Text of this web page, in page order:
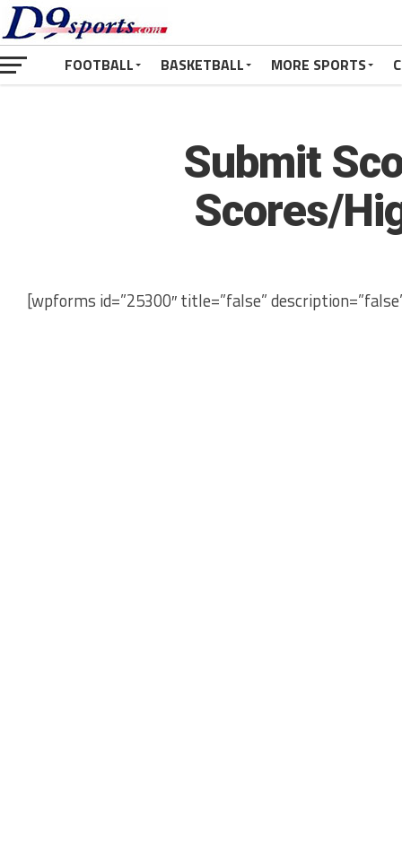
FOOTBALL BASKETBALL MORE SPORTS
Submit
Scores/
[wpforms id=”25300″ title=”false”